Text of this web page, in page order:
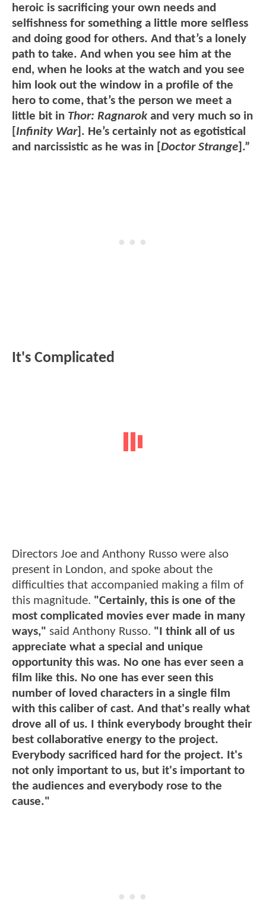
heroic is sacrificing your own needs and
selfishness for something a little more selfless
and doing good for others. And that’s a lonely
path to take. And when you see him at the
end, when he looks at the watch and you see
him look out the window in a profile of the
hero to come, that’s the person we meet a
little bit in Thor: Ragnarokand very much so in
Infinity War]. He’s certainly not as egotistical
and narcissistic as he was in [ Doctor Strange ].”
It's Complicated
Directors Joe and Anthony Russo were also
present in London, and spoke about the
difficulties that accompanied making a film of
this magnitude. "Certainly, this is one of the
most complicated movies ever made in many
ways," said Anthony Russo. "I think all of us
appreciate what a special and unique
opportunity this was. No one has ever seen a
film like this. No one has ever seen this
number of loved characters in a single film
with this caliber of cast. And that's really what
drove all of us. I think everybody brought their
best collaborative energy to the project.
Everybody sacrificed hard for the project. It's
not only important to us, but it's important to
the audiences and everybody rose to the
cause."